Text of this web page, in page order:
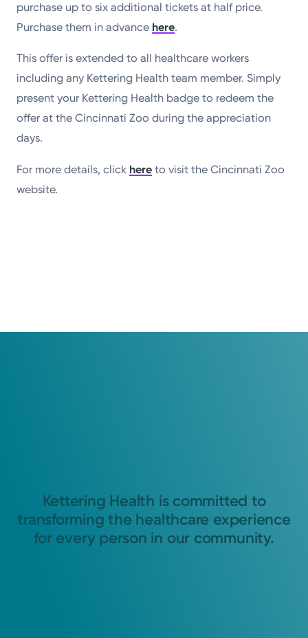
purchase up to six additional tickets at half price.
Purchase them in advance here.
This offer is extended to all healthcare workers
including any Kettering Health team member. Simply
present your Kettering Health badge to redeem the
offer at the Cincinnati Zoo during the appreciation
days.
For more details, click here to visit the Cincinnati Zoo
website.
Kettering Health is committed to
transforming the healthcare experience
for every person in our community.